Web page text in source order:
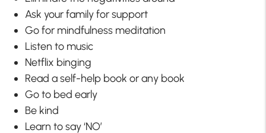
Ask your family for support
Go for mindfulness meditation
Listen to music
Netflix binging
Read a self-help book or any book
Go to bed early
Be kind
Learn to say ‘NO’